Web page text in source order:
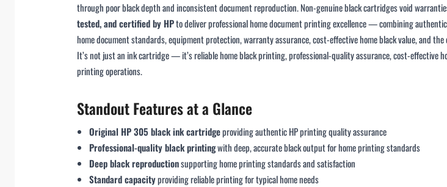
through poor black depth and inconsistent document reproduction. Non-genuine black cartridges void
tested, and certified by HPto deliver professional home document printing excellence — combining
home document standards, equipment protection, warranty assurance, cost-effective home black value, and
It’s not just an ink cartridge — it’s reliable home black printing, professional-quality assurance, cost-effective
printing operations.
Standout Features at a Glance
Original HP 305 black ink cartridgeproviding authentic HP printing quality assurance
Professional-quality black printingwith deep, accurate black output for home printing standards
Deep black reproductionsupporting home printing standards and satisfaction
Standard capacityproviding reliable printing for typical home needs